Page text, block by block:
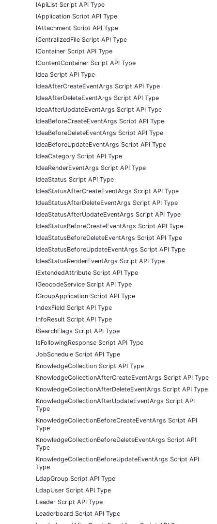
IApiList Script API Type
IApplication Script API Type
IAttachment Script API Type
ICentralizedFile Script API Type
IContainer Script API Type
IContentContainer Script API Type
Idea Script API Type
IdeaAfterCreateEventArgs Script API Type
IdeaAfterDeleteEventArgs Script API Type
IdeaAfterUpdateEventArgs Script API Type
IdeaBeforeCreateEventArgs Script API Type
IdeaBeforeDeleteEventArgs Script API Type
IdeaBeforeUpdateEventArgs Script API Type
IdeaCategory Script API Type
IdeaRenderEventArgs Script API Type
IdeaStatus Script API Type
IdeaStatusAfterCreateEventArgs Script API Type
IdeaStatusAfterDeleteEventArgs Script API Type
IdeaStatusAfterUpdateEventArgs Script API Type
IdeaStatusBeforeCreateEventArgs Script API Type
IdeaStatusBeforeDeleteEventArgs Script API Type
IdeaStatusBeforeUpdateEventArgs Script API Type
IdeaStatusRenderEventArgs Script API Type
IExtendedAttribute Script API Type
IGeocodeService Script API Type
IGroupApplication Script API Type
IndexField Script API Type
InfoResult Script API Type
ISearchFlags Script API Type
IsFollowingResponse Script API Type
JobSchedule Script API Type
KnowledgeCollection Script API Type
KnowledgeCollectionAfterCreateEventArgs Script API Type
KnowledgeCollectionAfterDeleteEventArgs Script API Type
KnowledgeCollectionAfterUpdateEventArgs Script API
Type
KnowledgeCollectionBeforeCreateEventArgs Script API
Type
KnowledgeCollectionBeforeDeleteEventArgs Script API
Type
KnowledgeCollectionBeforeUpdateEventArgs Script API
Type
LdapGroup Script API Type
LdapUser Script API Type
Leader Script API Type
Leaderboard Script API Type